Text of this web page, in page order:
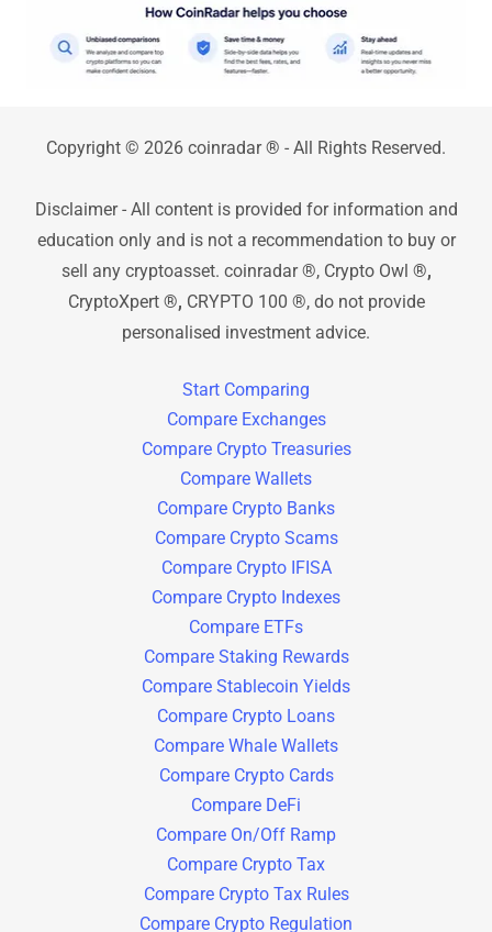
Copyright © 2026 coinradar® - All Rights Reserved.
Disclaimer - All content is provided for information and
education only and is not a recommendation to buy or
sell any cryptoasset. coinradar ®, Crypto Owl ®,
CryptoXpert ®, CRYPTO 100 ®, do not provide
personalised investment advice.
Start Comparing
Compare Exchanges
Compare Crypto Treasuries
Compare Wallets
Compare Crypto Banks
Compare Crypto Scams
Compare Crypto IFISA
Compare Crypto Indexes
Compare ETFs
Compare Staking Rewards
Compare Stablecoin Yields
Compare Crypto Loans
Compare Whale Wallets
Compare Crypto Cards
Compare DeFi
Compare On/Off Ramp
Compare Crypto Tax
Compare Crypto Tax Rules
Compare Crypto Regulation